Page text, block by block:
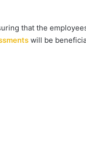
that the
will be